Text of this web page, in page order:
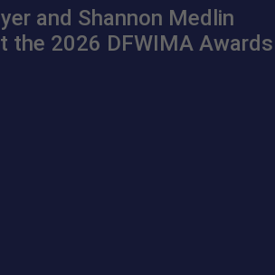
and Shannon Medlin
the 2026 DFWIMA Awards